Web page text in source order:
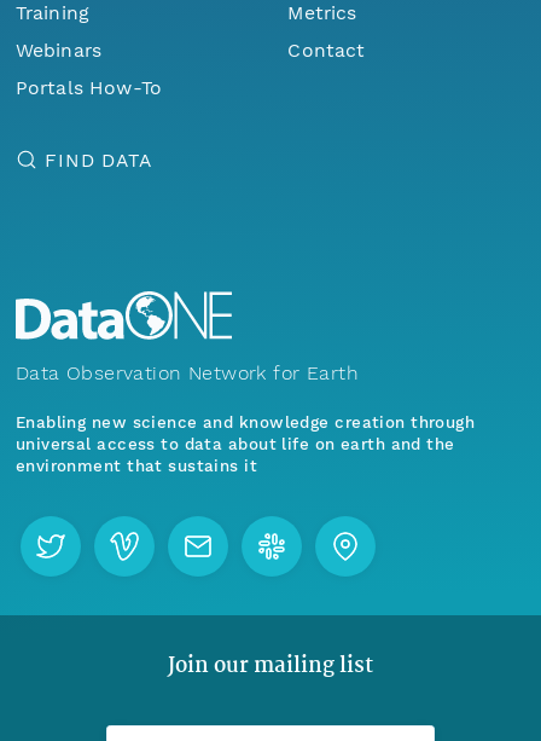
Training
Webinars
Portals How-To
Metrics
Contact
FIND DATA
Data Observation Network for Earth
Enabling new science and knowledge creation through
universal access to data about life on earth and the
environment that sustains it
Join our mailing list